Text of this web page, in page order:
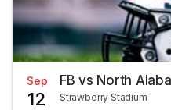
Sep
12
FB vs North
Strawberry Stadium